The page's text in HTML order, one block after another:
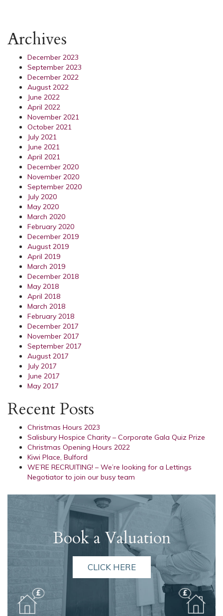
Archives
December 2023
September 2023
December 2022
August 2022
June 2022
April 2022
November 2021
October 2021
July 2021
June 2021
April 2021
December 2020
November 2020
September 2020
July 2020
May 2020
March 2020
February 2020
December 2019
August 2019
April 2019
March 2019
December 2018
May 2018
April 2018
March 2018
February 2018
December 2017
November 2017
September 2017
August 2017
July 2017
June 2017
May 2017
Recent Posts
Christmas Hours 2023
Salisbury Hospice Charity – Corporate Gala Quiz Prize
Christmas Opening Hours 2022
Kiwi Place, Bulford
WE’RE RECRUITING! – We’re looking for a Lettings
Negotiator to join our busy team
Book a Valuation
CLICK HERE